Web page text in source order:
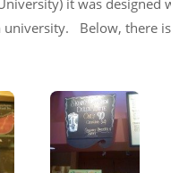
it was
university. Below, there